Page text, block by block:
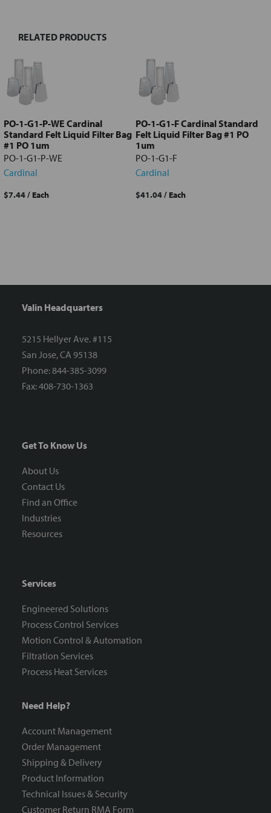
Select
Add
selected
to cart
RELATED PRODUCTS
PO-1-G1-P-WE Cardinal
Standard Felt Liquid Filter Bag
#1 PO 1um
PO-1-G1-P-WE
Cardinal
$7.44/ Each
PO-1-G1-F Cardinal Standard
Felt Liquid Filter Bag #1 PO
1um
PO-1-G1-F
Cardinal
$41.04/ Each
Valin Headquarters
5215 Hellyer Ave. #115
San Jose, CA 95138
Phone: 844-385-3099
Fax: 408-730-1363
Get To Know Us
About Us
Contact Us
Find an Office
Industries
Resources
Services
Engineered Solutions
Process Control Services
Motion Control & Automation
Filtration Services
Process Heat Services
Need Help?
Account Management
Order Management
Shipping & Delivery
Product Information
Technical Issues & Security
Customer Return RMA Form